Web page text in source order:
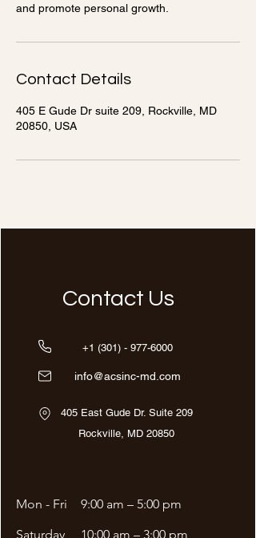
and promote personal growth.
Contact Details
405 E Gude Dr suite 209, Rockville, MD
20850, USA
Contact Us
+1 (301) - 977-6000
info@acsinc-md.com
405 East Gude Dr. Suite 209
Rockville, MD 20850
Mon - Fri
9:00 am – 5:00 pm
Saturday
10:00 am – 3:00 pm